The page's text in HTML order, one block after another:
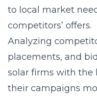
to local market
competitors’ offers.
Analyzing
placements, and
solar firms with
their campaigns